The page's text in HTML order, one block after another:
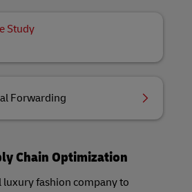
Study
Forwarding
Chain Optimization
luxury fashion company to